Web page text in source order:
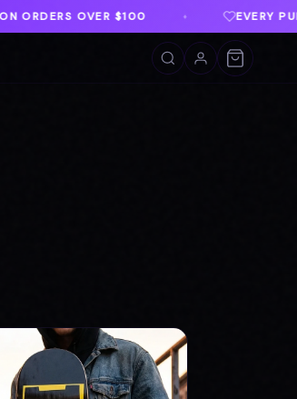
EVERY PURCHASE SUPPORTS TWLOHA